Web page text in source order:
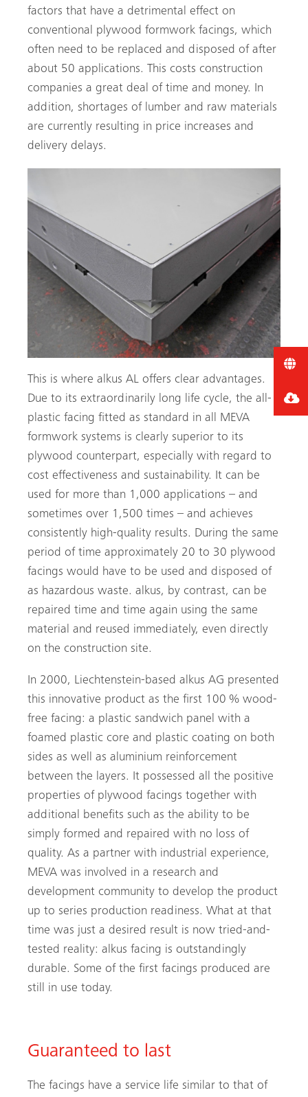
factors that have a detrimental effect on
conventional plywood formwork facings, which
often need to be replaced and disposed of after
about 50 applications. This costs construction
companies a great deal of time and money. In
addition, shortages of lumber and raw materials
are currently resulting in price increases and
delivery delays.
This is where alkus AL offers clear advantages.
Due to its extraordinarily long life cycle, the all-
plastic facing fitted as standard in all MEVA
formwork systems is clearly superior to its
plywood counterpart, especially with regard to
cost effectiveness and sustainability. It can be
used for more than 1,000 applications – and
sometimes over 1,500 times – and achieves
consistently high-quality results. During the same
period of time approximately 20 to 30 plywood
facings would have to be used and disposed of
as hazardous waste. alkus, by contrast, can be
repaired time and time again using the same
material and reused immediately, even directly
on the construction site.
In 2000, Liechtenstein-based alkus AG presented
this innovative product as the first 100 % wood-
free facing: a plastic sandwich panel with a
foamed plastic core and plastic coating on both
sides as well as aluminium reinforcement
between the layers. It possessed all the positive
properties of plywood facings together with
additional benefits such as the ability to be
simply formed and repaired with no loss of
quality. As a partner with industrial experience,
MEVA was involved in a research and
development community to develop the product
up to series production readiness. What at that
time was just a desired result is now tried-and-
tested reality: alkus facing is outstandingly
durable. Some of the first facings produced are
still in use today.
Guaranteed to last
The facings have a service life similar to that of